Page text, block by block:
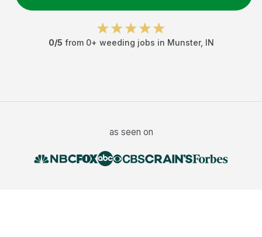
0/5 from 0+ weeding jobs in Munster, IN
as seen on